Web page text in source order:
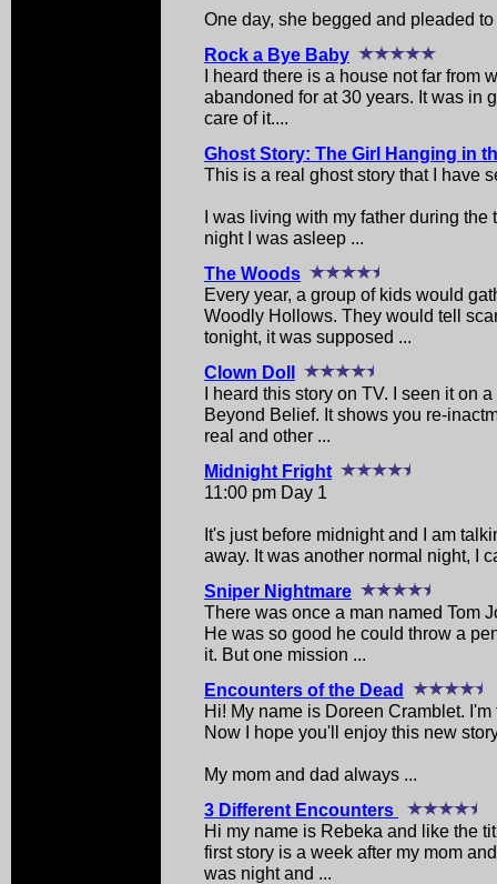
One day, she begged and pleaded to
Rock a Bye Baby
I heard there is a house not far from
abandoned for at 30 years. It was in
care of it....
Ghost Story: The Girl Hanging in
This is a real ghost story that I have
I was living with my father during
night I was asleep ...
The Woods
Every year, a group of kids would
Woodly Hollows. They would tell
tonight, it was supposed ...
Clown Doll
I heard this story on TV. I seen it on
Beyond Belief. It shows you re-
real and other ...
Midnight Fright
11:00 pm Day 1
It's just before midnight and I am
away. It was another normal night, I
Sniper Nightmare
There was once a man named Tom
He was so good he could throw a
it. But one mission ...
Encounters of the Dead
Hi! My name is Doreen Cramblet.
Now I hope you'll enjoy this new
My mom and dad always ...
3 Different Encounters
Hi my name is Rebeka and like the
first story is a week after my mom
was night and ...